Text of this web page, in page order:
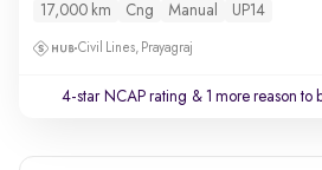
17,000 km Cng Manual UP14
Civil Lines, Prayagraj
4-star NCAP rating & 1 more reason to